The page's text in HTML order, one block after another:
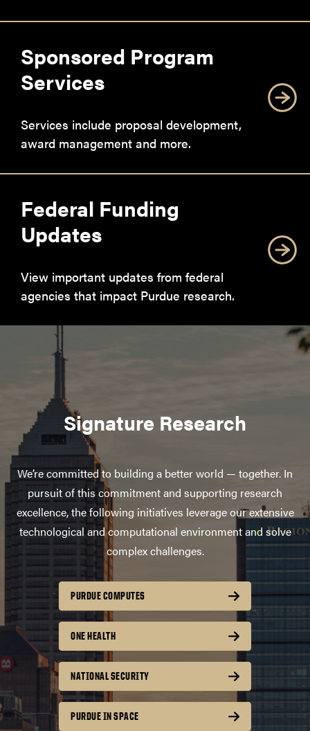
Sponsored Program
Services
Services include proposal development,
award management and more.
Federal Funding
Updates
View important updates from federal
agencies that impact Purdue research.
Signature Research
We’re committed to building a better world — together. In
pursuit of this commitment and supporting research
excellence, the following initiatives leverage our extensive
technological and computational environment and solve
complex challenges.
PURDUE COMPUTES
ONE HEALTH
NATIONAL SECURITY
PURDUE IN SPACE